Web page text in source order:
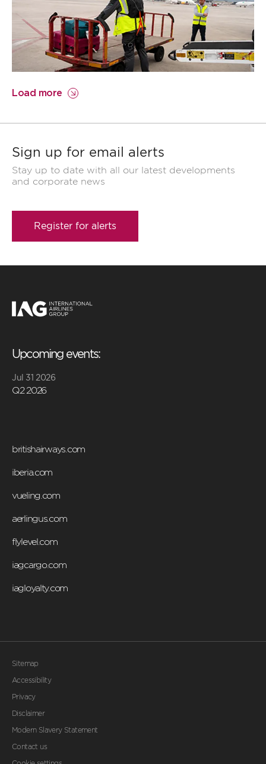
Load more
Sign up for email alerts
Stay up to date with all our latest developments
and corporate news
Register for alerts
Upcoming events:
Jul 31 2026
Q2 2026
britishairways.com
iberia.com
vueling.com
aerlingus.com
flylevel.com
iagcargo.com
iagloyalty.com
Sitemap
Accessibility
Privacy
Disclaimer
Modern Slavery Statement
Contact us